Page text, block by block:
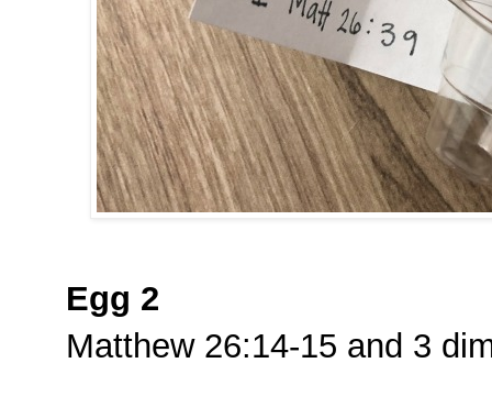
Egg 2
Matthew 26:14-15 and 3